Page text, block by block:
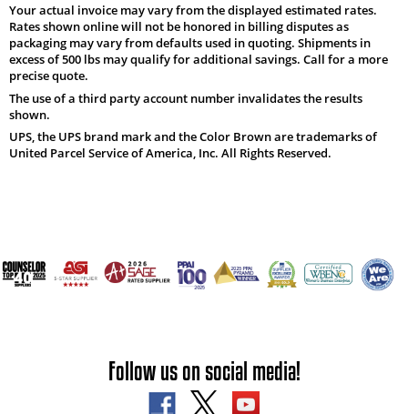
Your actual invoice may vary from the displayed estimated rates.
Rates shown online will not be honored in billing disputes as
packaging may vary from defaults used in quoting. Shipments in
excess of 500 lbs may qualify for additional savings. Call for a more
precise quote.
The use of a third party account number invalidates the results
shown.
UPS, the UPS brand mark and the Color Brown are trademarks of
United Parcel Service of America, Inc. All Rights Reserved.
Follow us on social media!